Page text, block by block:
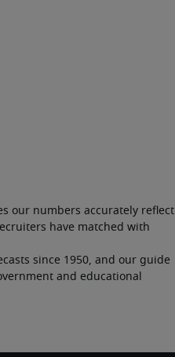
our numbers accurately reflect
have matched with
since 1950, and our guide
and educational